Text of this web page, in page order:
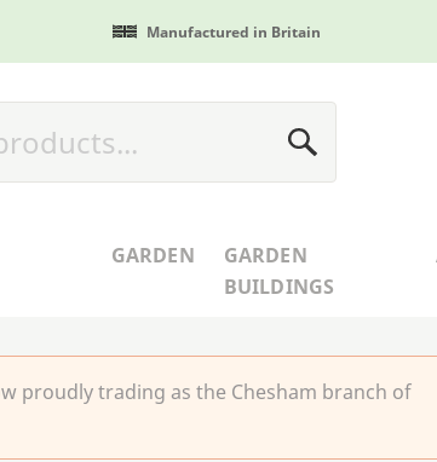
Manufactured in Britain
GARDEN
GARDEN
BUILDINGS
proudly trading as the Chesham branch of